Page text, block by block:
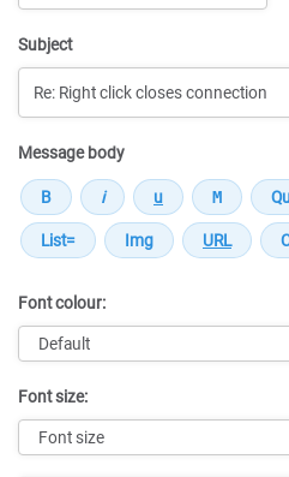
Subject
Message body
Font colour:
Font size: